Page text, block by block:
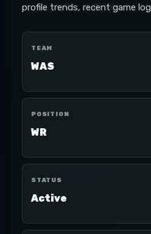
profile trends, recent game
TEAM
WAS
POSITION
WR
STATUS
Active